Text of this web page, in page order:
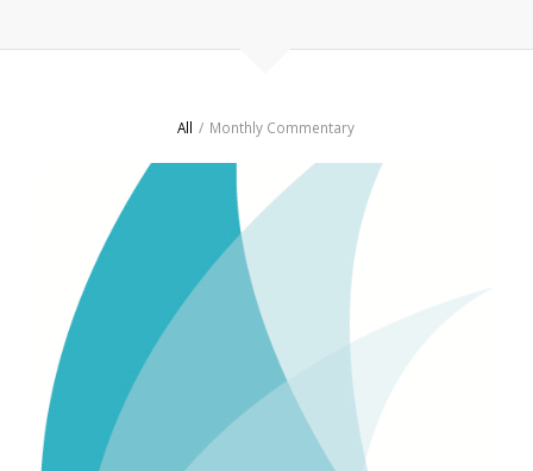
All / Monthly Commentary